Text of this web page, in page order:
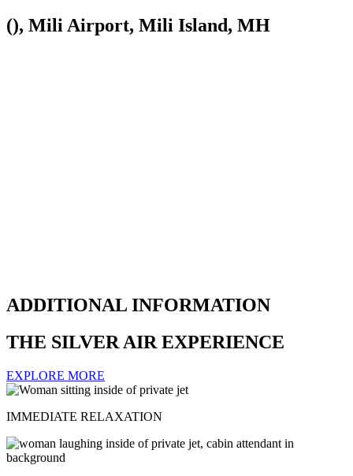
(), Mili Airport, Mili Island, MH
ADDITIONAL INFORMATION
THE SILVER AIR EXPERIENCE
EXPLORE MORE
IMMEDIATE RELAXATION